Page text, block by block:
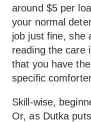
around $5 per
your normal
job just fine, she
reading the care
that you have
specific
Skill-wise,
Or, as Dutka